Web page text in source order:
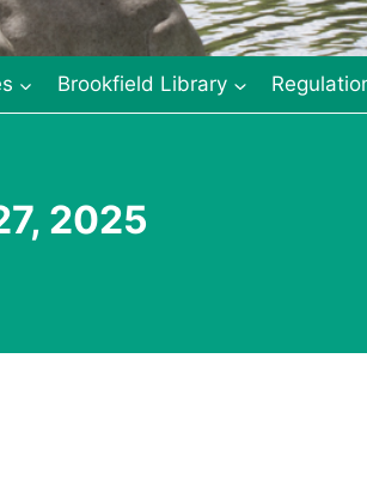
Brookfield Library
2025